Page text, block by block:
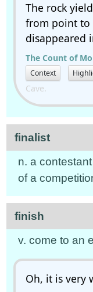
The rock
from point to
disappeared
The Count of
Context
Cave.
finalist
n. a
of a
finish
v. come to an
Oh, it is very